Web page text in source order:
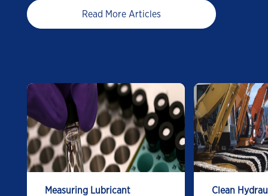
Read More Articles
Measuring Lubricant
Clean